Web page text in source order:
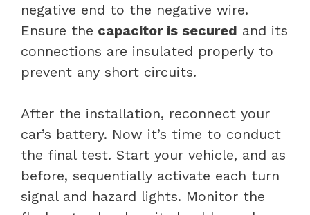
negative end to the negative wire.
Ensure the capacitor is secured and its
connections are insulated properly to
prevent any short circuits.
After the installation, reconnect your
car’s battery. Now it’s time to conduct
the final test. Start your vehicle, and as
before, sequentially activate each turn
signal and hazard lights. Monitor the